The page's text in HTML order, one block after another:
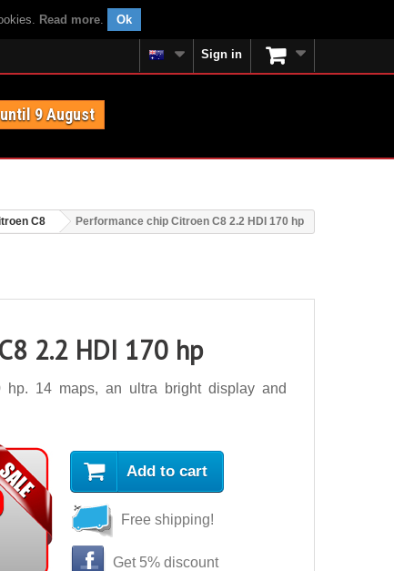
Read more. Ok
Sign in
9 August
C8 Performance chip Citroen C8 2.2 HDI 170 hp
2.2 HDI 170 hp
14 maps, an ultra bright display and
Add to cart
Free shipping!
Get 5% discount